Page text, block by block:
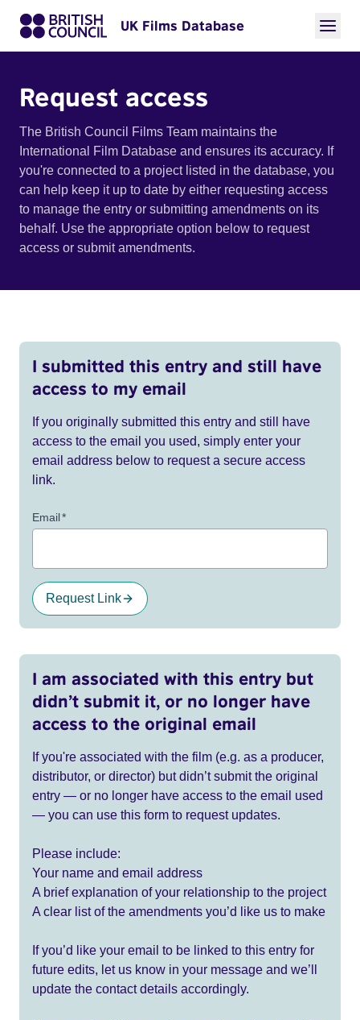
UK Films Database
Request access
The British Council Films Team maintains the
International Film Database and ensures its accuracy. If
you're connected to a project listed in the database, you
can help keep it up to date by either requesting access
to manage the entry or submitting amendments on its
behalf. Use the appropriate option below to request
access or submit amendments.
I submitted this entry and still have
access to my email
If you originally submitted this entry and still have
access to the email you used, simply enter your
email address below to request a secure access
link.
Email*
Request Link
I am associated with this entry but
didn’t submit it, or no longer have
access to the original email
If you're associated with the film (e.g. as a producer,
distributor, or director) but didn’t submit the original
entry — or no longer have access to the email used
— you can use this form to request updates.
Please include:
Your name and email address
A brief explanation of your relationship to the project
A clear list of the amendments you’d like us to make
If you’d like your email to be linked to this entry for
future edits, let us know in your message and we’ll
update the contact details accordingly.